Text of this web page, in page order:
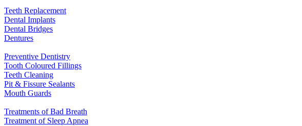
Teeth Replacement
Dental Implants
Dental Bridges
Dentures
Preventive Dentistry
Tooth Coloured Fillings
Teeth Cleaning
Pit & Fissure Sealants
Mouth Guards
Treatments of Bad Breath
Treatment of Sleep Apnea